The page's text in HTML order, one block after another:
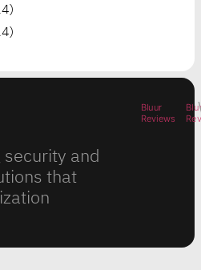
and
that
Bluur
Reviews